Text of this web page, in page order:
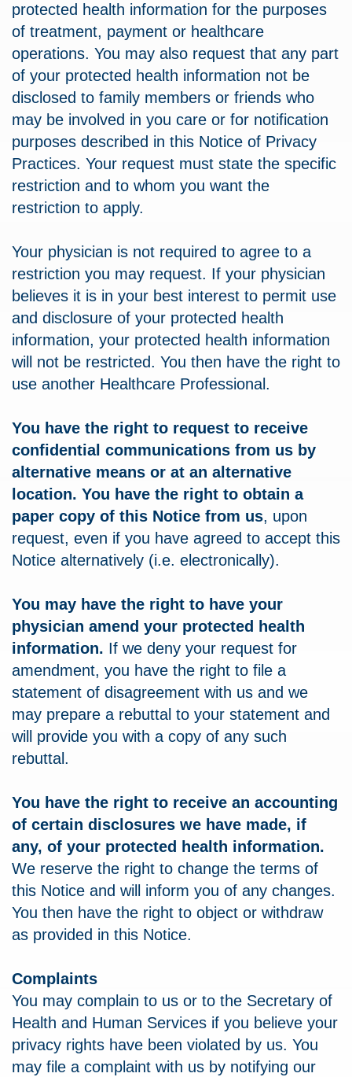
protected health information for the purposes
of treatment, payment or healthcare
operations. You may also request that any part
of your protected health information not be
disclosed to family members or friends who
may be involved in you care or for notification
purposes described in this Notice of Privacy
Practices. Your request must state the specific
restriction and to whom you want the
restriction to apply.
Your physician is not required to agree to a
restriction you may request. If your physician
believes it is in your best interest to permit use
and disclosure of your protected health
information, your protected health information
will not be restricted. You then have the right to
use another Healthcare Professional.
You have the right to request to receive
confidential communications from us by
alternative means or at an alternative
location. You have the right to obtain a
paper copy of this Notice from us, upon
request, even if you have agreed to accept this
Notice alternatively (i.e. electronically).
You may have the right to have your
physician amend your protected health
information. If we deny your request for
amendment, you have the right to file a
statement of disagreement with us and we
may prepare a rebuttal to your statement and
will provide you with a copy of any such
rebuttal.
You have the right to receive an accounting
of certain disclosures we have made, if
any, of your protected health information.
We reserve the right to change the terms of
this Notice and will inform you of any changes.
You then have the right to object or withdraw
as provided in this Notice.
Complaints
You may complain to us or to the Secretary of
Health and Human Services if you believe your
privacy rights have been violated by us. You
may file a complaint with us by notifying our